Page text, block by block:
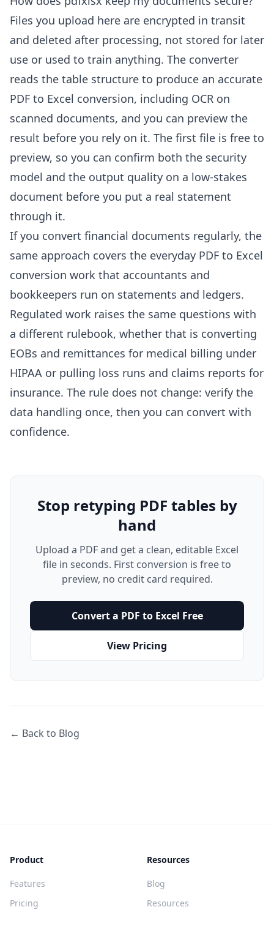
Files you upload here are encrypted in transit
and deleted after processing, not stored for later
use or used to train anything. The converter
reads the table structure to produce an accurate
PDF to Excel conversion, including OCR on
scanned documents, and you can preview the
result before you rely on it. The first file is free to
preview, so you can confirm both the security
model and the output quality on a low-stakes
document before you put a real statement
through it.
If you convert financial documents regularly, the
same approach covers the everyday PDF to Excel
conversion work that accountants and
bookkeepers run on statements and ledgers.
Regulated work raises the same questions with
a different rulebook, whether that is converting
EOBs and remittances for medical billing under
HIPAA or pulling loss runs and claims reports for
insurance. The rule does not change: verify the
data handling once, then you can convert with
confidence.
Stop retyping PDF tables by
hand
Upload a PDF and get a clean, editable Excel
file in seconds. First conversion is free to
preview, no credit card required.
Convert a PDF to Excel Free
View Pricing
← Back to Blog
Product
Features
Pricing
Resources
Blog
Resources